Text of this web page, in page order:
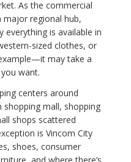
As the commercial
regional hub,
everything is available in
sized clothes, or
may take a
want.
centers around
mall, shopping
shops scattered
is Vincom City
shoes, consumer